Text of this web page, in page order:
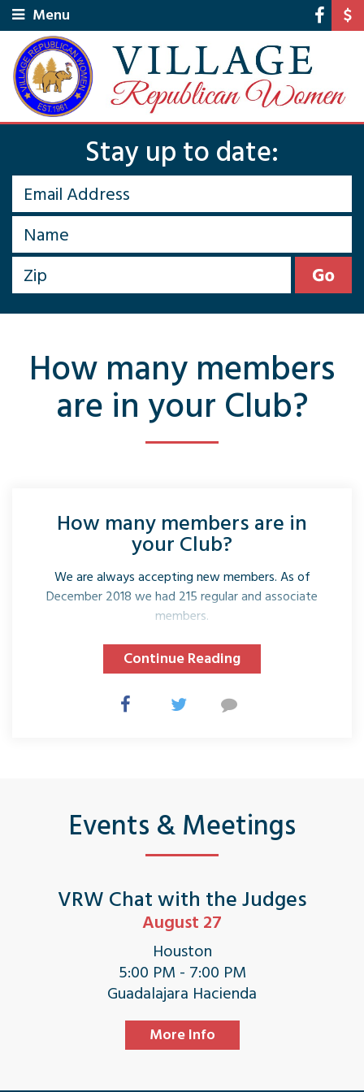
Menu
Stay up to date:
How many members
are in your Club?
How many members are in
your Club?
We are always accepting new members. As of
December 2018 we had 215 regular and associate
members.
Continue Reading
Events & Meetings
VRW Chat with the Judges
August 27
Houston
5:00 PM - 7:00 PM
Guadalajara Hacienda
More Info